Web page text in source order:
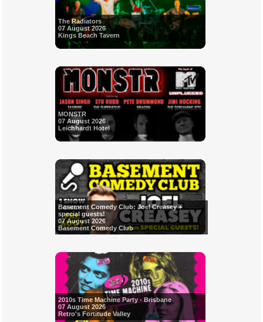
The Radiators
07 August 2026
Kings Beach Tavern
MONSTR
07 August 2026
Leichhardt Hotel
Basement Comedy Club: Joel Creasey +
special guests!
07 August 2026
Basement Comedy Club
2010s Time Machine Party - Brisbane
07 August 2026
Retro's Fortitude Valley